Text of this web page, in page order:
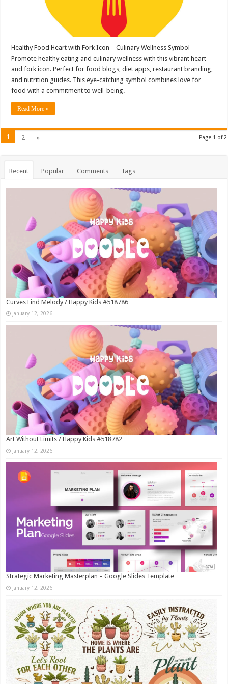
Healthy Food Heart with Fork Icon – Culinary Wellness Symbol
Promote healthy eating and culinary wellness with this vibrant heart
and fork icon. Perfect for food blogs, diet apps, restaurant branding,
and nutrition guides. This eye-catching symbol combines love for
food with a commitment to well-being.
Read More »
Page 1 of 2
1 2 »
Recent Popular Comments Tags
Curves Find Melody / Happy Kids #518786
January 12, 2026
Art Without Limits / Happy Kids #518782
January 12, 2026
Strategic Marketing Masterplan – Google Slides Template
January 12, 2026